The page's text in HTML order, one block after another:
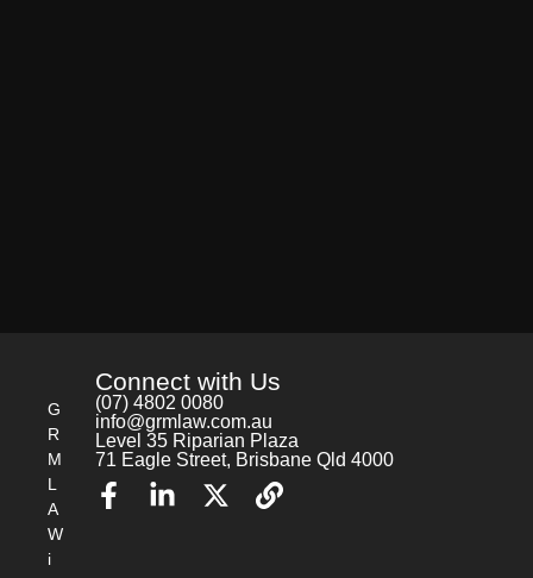
G
R
M
L
A
W
i
Connect with Us
(07) 4802 0080
info@grmlaw.com.au
Level 35 Riparian Plaza
71 Eagle Street, Brisbane Qld 4000